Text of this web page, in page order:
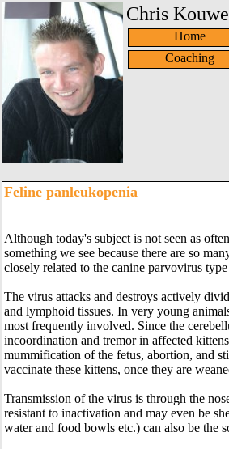
Chris
Home
Coaching
Feline panleukopenia
Although today's subject is not seen as
something we see because there are so
closely related to the canine parvovirus
The virus attacks and destroys actively
and lymphoid tissues. In very young
most frequently involved. Since the
incoordination and tremor in affected
mummification of the fetus, abortion, and
vaccinate these kittens, once they are
Transmission of the virus is through the
resistant to inactivation and may even be
water and food bowls etc.) can also be the